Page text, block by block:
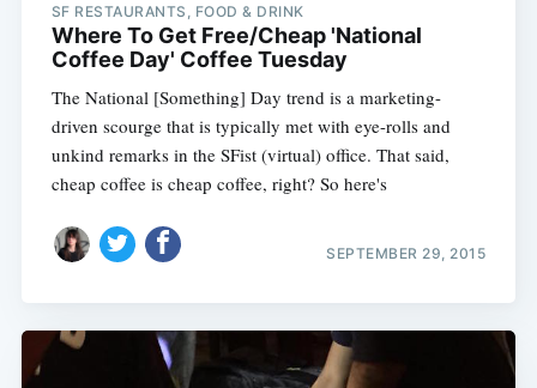
SF RESTAURANTS, FOOD & DRINK
Where To Get Free/Cheap 'National
Coffee Day' Coffee Tuesday
The National [Something] Day trend is a marketing-
driven scourge that is typically met with eye-rolls and
unkind remarks in the SFist (virtual) office. That said,
cheap coffee is cheap coffee, right? So here's
SEPTEMBER 29, 2015